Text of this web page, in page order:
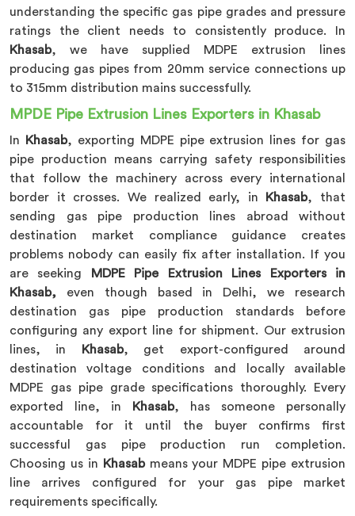
understanding the specific gas pipe grades and pressure
ratings the client needs to consistently produce. In
Khasab, we have supplied MDPE extrusion lines
producing gas pipes from 20mm service connections up
to 315mm distribution mains successfully.
MPDE Pipe Extrusion Lines Exporters in Khasab
In Khasab, exporting MDPE pipe extrusion lines for gas
pipe production means carrying safety responsibilities
that follow the machinery across every international
border it crosses. We realized early, in
Khasab, that
sending gas pipe production lines abroad without
destination market compliance guidance creates
problems nobody can easily fix after installation. If you
are seeking
MDPE Pipe Extrusion Lines Exporters in
Khasab, even though based in Delhi, we research
destination gas pipe production standards before
configuring any export line for shipment. Our extrusion
lines, in
Khasab, get export-configured around
destination voltage conditions and locally available
MDPE gas pipe grade specifications thoroughly. Every
exported line, in
Khasab, has someone personally
accountable for it until the buyer confirms first
successful gas pipe production run completion.
Choosing us in
Khasabmeans your MDPE pipe extrusion
line arrives configured for your gas pipe market
requirements specifically.